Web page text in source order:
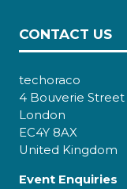
CONTACT US
techoraco
4 Bouverie Street
London
EC4Y 8AX
United Kingdom
Event Enquiries